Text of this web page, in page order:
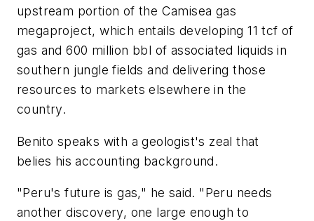
upstream portion of the Camisea gas
megaproject, which entails developing 11 tcf of
gas and 600 million bbl of associated liquids in
southern jungle fields and delivering those
resources to markets elsewhere in the
country.
Benito speaks with a geologist's zeal that
belies his accounting background.
"Peru's future is gas," he said. "Peru needs
another discovery, one large enough to